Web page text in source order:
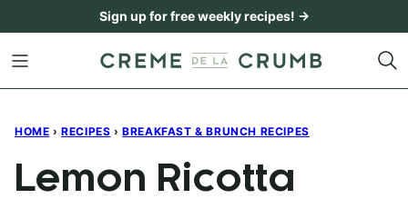
content
Sign up for free weekly recipes! →
HOME › RECIPES › BREAKFAST & BRUNCH RECIPES
Lemon Ricotta